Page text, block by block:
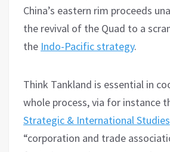
China’s eastern rim proceeds
the revival of the Quad to a
the Indo-Pacific strategy.
Think Tankland is essential in
whole process, via for instance
Strategic & International Studies
“corporation and trade